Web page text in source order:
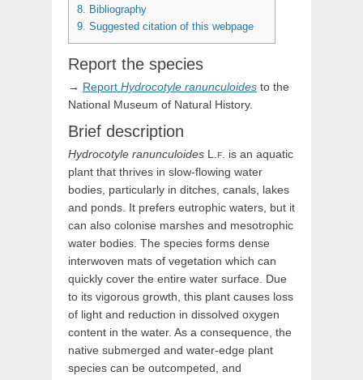
8. Bibliography
9. Suggested citation of this webpage
Report the species
→ Report Hydrocotyle ranunculoides to the
National Museum of Natural History.
Brief description
Hydrocotyle ranunculoides L.f. is an aquatic
plant that thrives in slow-flowing water
bodies, particularly in ditches, canals, lakes
and ponds. It prefers eutrophic waters, but it
can also colonise marshes and mesotrophic
water bodies. The species forms dense
interwoven mats of vegetation which can
quickly cover the entire water surface. Due
to its vigorous growth, this plant causes loss
of light and reduction in dissolved oxygen
content in the water. As a consequence, the
native submerged and water-edge plant
species can be outcompeted, and